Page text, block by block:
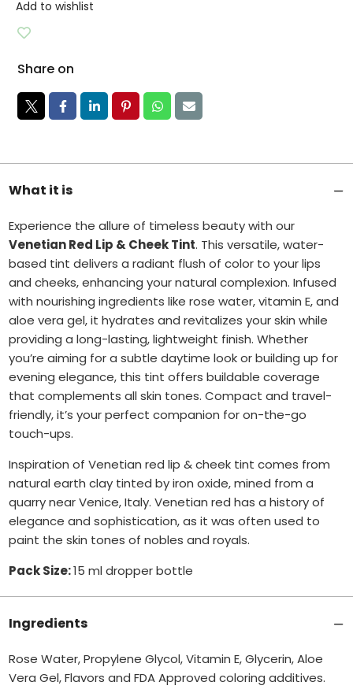
Add to wishlist
Share on
What it is
Experience the allure of timeless beauty with our
Venetian Red Lip & Cheek Tint. This versatile, water-
based tint delivers a radiant flush of color to your lips
and cheeks, enhancing your natural complexion. Infused
with nourishing ingredients like rose water, vitamin E, and
aloe vera gel, it hydrates and revitalizes your skin while
providing a long-lasting, lightweight finish. Whether
you’re aiming for a subtle daytime look or building up for
evening elegance, this tint offers buildable coverage
that complements all skin tones. Compact and travel-
friendly, it’s your perfect companion for on-the-go
touch-ups.
Inspiration of Venetian red lip & cheek tint comes from
natural earth clay tinted by iron oxide, mined from a
quarry near Venice, Italy. Venetian red has a history of
elegance and sophistication, as it was often used to
paint the skin tones of nobles and royals.
Pack Size:15 ml dropper bottle
Ingredients
Rose Water, Propylene Glycol, Vitamin E, Glycerin, Aloe
Vera Gel, Flavors and FDA Approved coloring additives.